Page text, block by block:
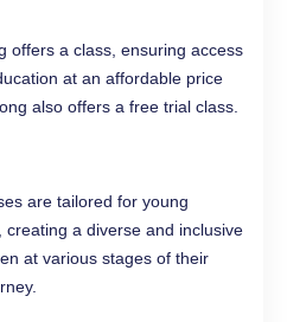
offers a class, ensuring access
at an affordable price
also offers a free trial class.
are tailored for young
creating a diverse and inclusive
at various stages of their